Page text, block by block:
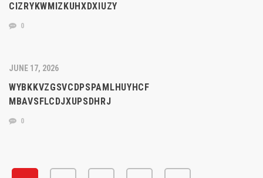
CIZRYKWMIZKUHXDXIUZY
0
JUNE 17, 2026
WYBKKVZGSVCDPSPAMLHUYHCF
MBAVSFLCDJXUPSDHRJ
0